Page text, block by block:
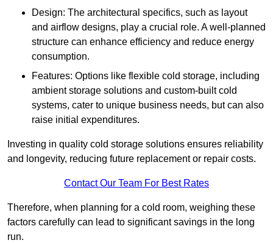
Design: The architectural specifics, such as layout
and airflow designs, play a crucial role. A well-planned
structure can enhance efficiency and reduce energy
consumption.
Features: Options like flexible cold storage, including
ambient storage solutions and custom-built cold
systems, cater to unique business needs, but can also
raise initial expenditures.
Investing in quality cold storage solutions ensures reliability
and longevity, reducing future replacement or repair costs.
Contact Our Team For Best Rates
Therefore, when planning for a cold room, weighing these
factors carefully can lead to significant savings in the long
run.